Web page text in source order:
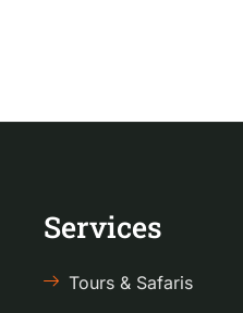
Services
Tours & Safaris